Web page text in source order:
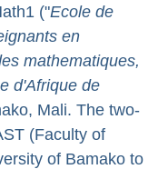
("Ecole de
en
mathematiques,
d'Afrique de
Mali. The two-
(Faculty of
of Bamako to